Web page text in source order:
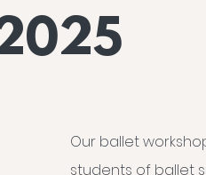
Our ballet
students of ballet